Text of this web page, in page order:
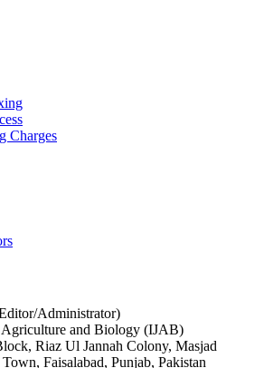
Charges
Administrator)
and Biology (IJAB)
Riaz Ul Jannah Colony, Masjad
Faisalabad, Punjab, Pakistan